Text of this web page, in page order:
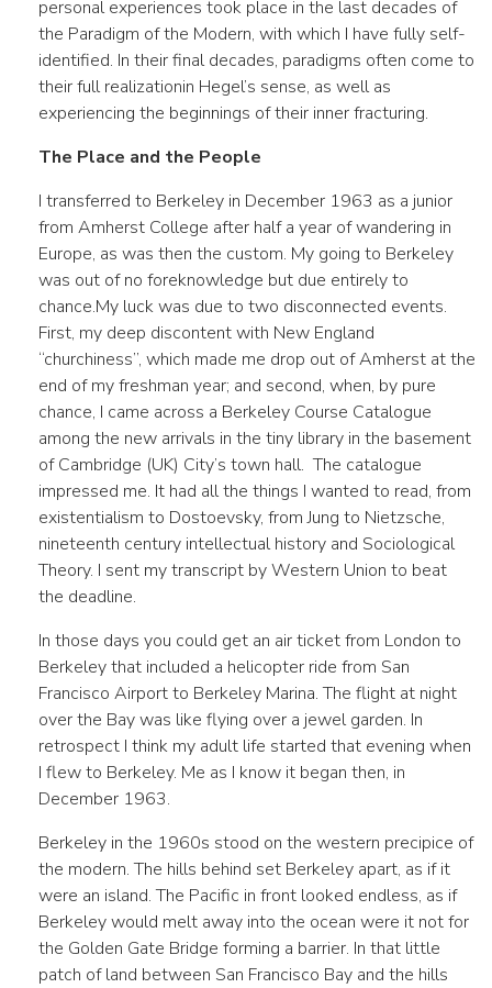
personal experiences took place in the last decades of
the Paradigm of the Modern, with which I have fully self-
identified. In their final decades, paradigms often come to
their full realizationin Hegel’s sense, as well as
experiencing the beginnings of their inner fracturing.
The Place and the People
I transferred to Berkeley in December 1963 as a junior
from Amherst College after half a year of wandering in
Europe, as was then the custom. My going to Berkeley
was out of no foreknowledge but due entirely to
chance.My luck was due to two disconnected events.
First, my deep discontent with New England
“churchiness”, which made me drop out of Amherst at the
end of my freshman year; and second, when, by pure
chance, I came across a Berkeley Course Catalogue
among the new arrivals in the tiny library in the basement
of Cambridge (UK) City’s town hall. The catalogue
impressed me. It had all the things I wanted to read, from
existentialism to Dostoevsky, from Jung to Nietzsche,
nineteenth century intellectual history and Sociological
Theory. I sent my transcript by Western Union to beat
the deadline.
In those days you could get an air ticket from London to
Berkeley that included a helicopter ride from San
Francisco Airport to Berkeley Marina. The flight at night
over the Bay was like flying over a jewel garden. In
retrospect I think my adult life started that evening when
I flew to Berkeley. Me as I know it began then, in
December 1963.
Berkeley in the 1960s stood on the western precipice of
the modern. The hills behind set Berkeley apart, as if it
were an island. The Pacific in front looked endless, as if
Berkeley would melt away into the ocean were it not for
the Golden Gate Bridge forming a barrier. In that little
patch of land between San Francisco Bay and the hills